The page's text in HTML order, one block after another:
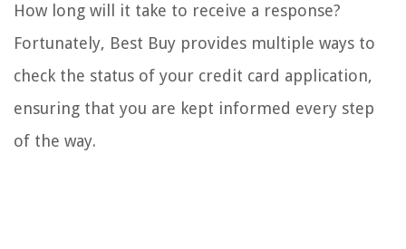
How long will it take to receive a response?
Fortunately, Best Buy provides multiple ways to
check the status of your credit card application,
ensuring that you are kept informed every step
of the way.